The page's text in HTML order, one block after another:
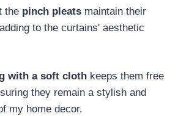
the pinch pleats maintain their
to the curtains' aesthetic
with a soft cloth keeps them free
they remain a stylish and
my home decor.